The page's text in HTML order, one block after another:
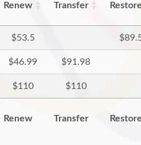
Renew Transfer
$53.5
$46.99 $91.98
$110 $110
Renew Transfer